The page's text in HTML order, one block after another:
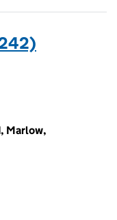
Marlow,